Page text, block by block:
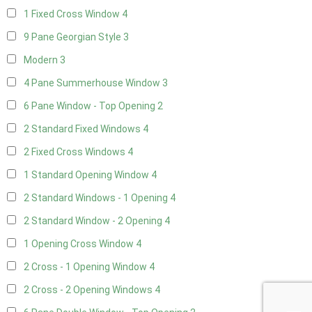
1 Fixed Cross Window 4
9 Pane Georgian Style 3
Modern 3
4 Pane Summerhouse Window 3
6 Pane Window - Top Opening 2
2 Standard Fixed Windows 4
2 Fixed Cross Windows 4
1 Standard Opening Window 4
2 Standard Windows - 1 Opening 4
2 Standard Window - 2 Opening 4
1 Opening Cross Window 4
2 Cross - 1 Opening Window 4
2 Cross - 2 Opening Windows 4